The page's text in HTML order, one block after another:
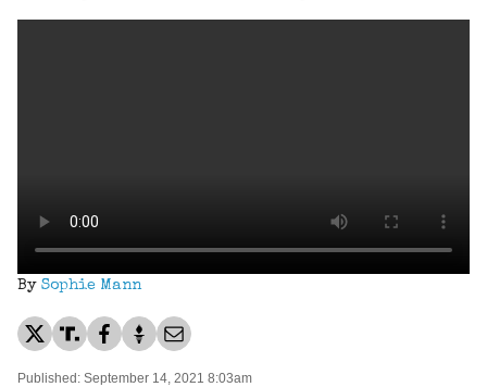
By Sophie Mann
Published: September 14, 2021 8:03am